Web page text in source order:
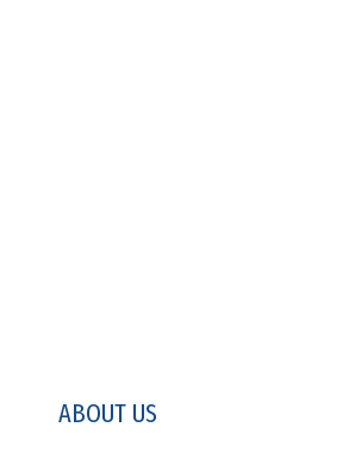
ABOUT US